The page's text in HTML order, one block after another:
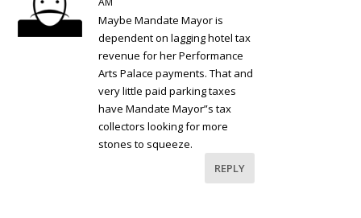
Maybe Mandate Mayor is
dependent on lagging hotel tax
revenue for her Performance
Arts Palace payments. That and
very little paid parking taxes
have Mandate Mayor”s tax
collectors looking for more
stones to squeeze.
REPLY